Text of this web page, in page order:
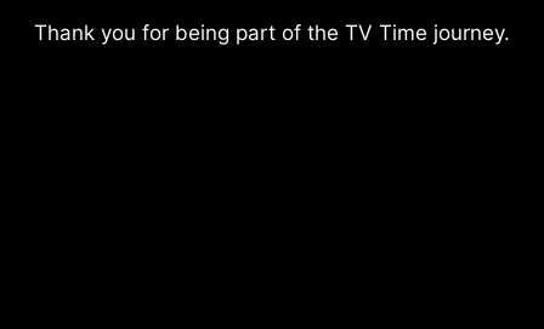
Thank you for being part of the TV Time journey.